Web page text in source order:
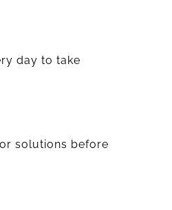
day to take
solutions before